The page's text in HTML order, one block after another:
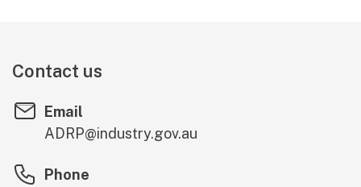
Contact us
Email
ADRP@industry.gov.au
Phone